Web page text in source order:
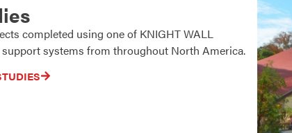
completed using one of KNIGHT WALL
support systems from throughout North America.